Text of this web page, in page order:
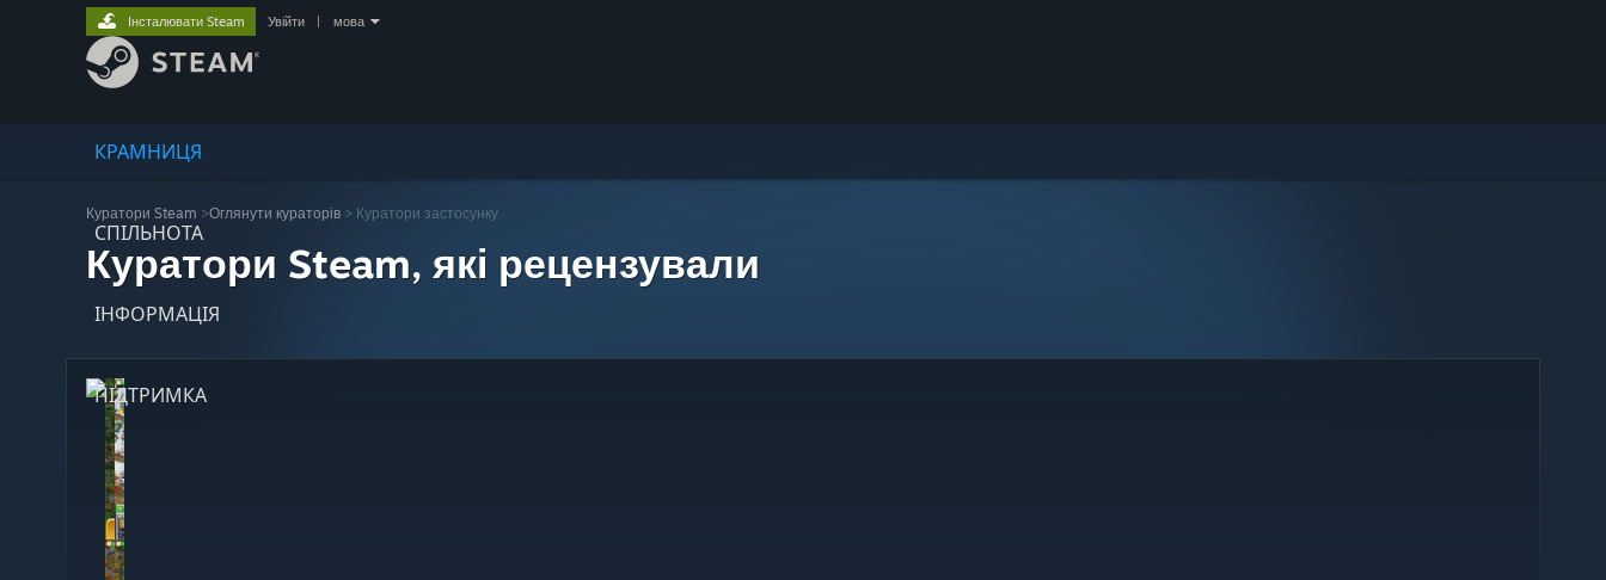
КРАМНИЦЯ
СПІЛЬНОТА
ІНФОРМАЦІЯ
ПІДТРИМКА
Інсталювати Steam Увійти мова
Куратори Steam >Оглянути кураторів > Куратори застосунку
Куратори Steam, які рецензували